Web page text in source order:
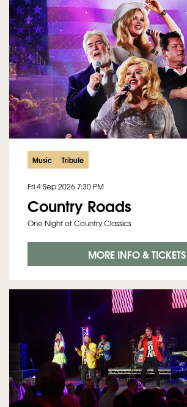
Music Tribute
Country Roads
One Night of Country Classics
Fri 4 Sep 20267:30 PM
MORE INFO & TICKETS